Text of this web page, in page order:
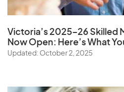
Victoria’s 2025–26 Skilled
Now Open: Here’s What
Updated: October 2, 2025